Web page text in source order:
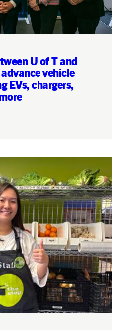
U of T and
vehicle
EVs, chargers,